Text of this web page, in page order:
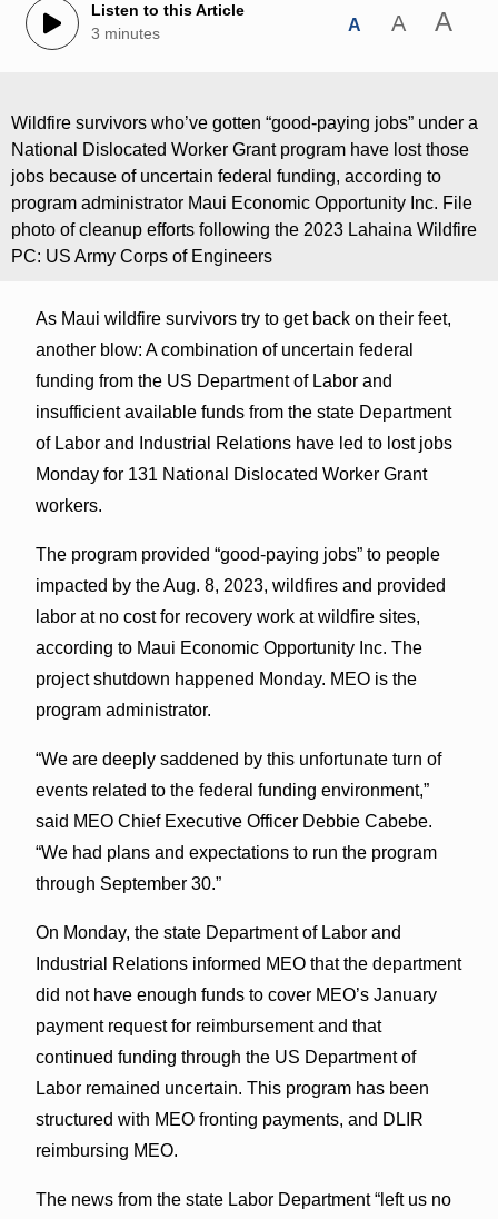
Listen to this Article
3 minutes
A A A
Wildfire survivors who’ve gotten “good-paying jobs” under a
National Dislocated Worker Grant program have lost those
jobs because of uncertain federal funding, according to
program administrator Maui Economic Opportunity Inc. File
photo of cleanup efforts following the 2023 Lahaina Wildfire
PC: US Army Corps of Engineers
As Maui wildfire survivors try to get back on their feet,
another blow: A combination of uncertain federal
funding from the US Department of Labor and
insufficient available funds from the state Department
of Labor and Industrial Relations have led to lost jobs
Monday for 131 National Dislocated Worker Grant
workers.
The program provided “good-paying jobs” to people
impacted by the Aug. 8, 2023, wildfires and provided
labor at no cost for recovery work at wildfire sites,
according to Maui Economic Opportunity Inc. The
project shutdown happened Monday. MEO is the
program administrator.
“We are deeply saddened by this unfortunate turn of
events related to the federal funding environment,”
said MEO Chief Executive Officer Debbie Cabebe.
“We had plans and expectations to run the program
through September 30.”
On Monday, the state Department of Labor and
Industrial Relations informed MEO that the department
did not have enough funds to cover MEO’s January
payment request for reimbursement and that
continued funding through the US Department of
Labor remained uncertain. This program has been
structured with MEO fronting payments, and DLIR
reimbursing MEO.
The news from the state Labor Department “left us no